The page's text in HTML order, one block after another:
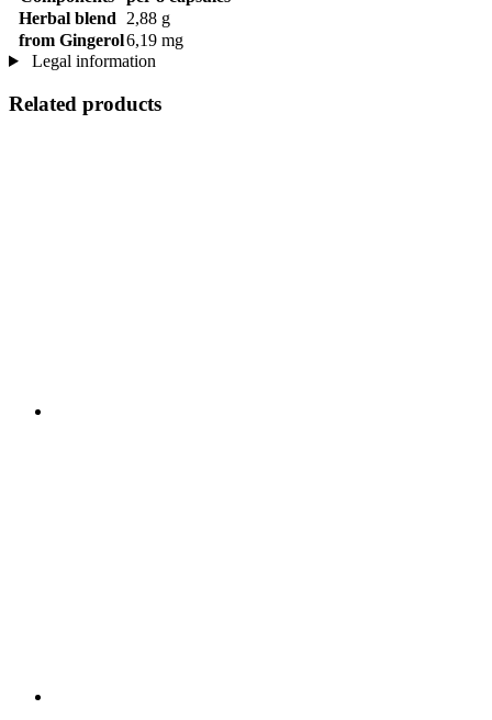
Herbal blend
2,88 g
from Gingerol6,19 mg
Legal information
Related products